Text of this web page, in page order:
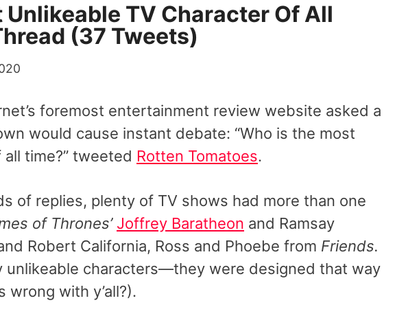
Unlikeable TV Character Of All
(37 Tweets)
foremost entertainment review website asked a
would cause instant debate: “Who is the most
time?” tweeted Rotten Tomatoes.
of replies, plenty of TV shows had more than one
of Thrones’ Joffrey Baratheon and Ramsay
Robert California, Ross and Phoebe from Friends.
unlikeable characters—they were designed that way
wrong with y’all?).